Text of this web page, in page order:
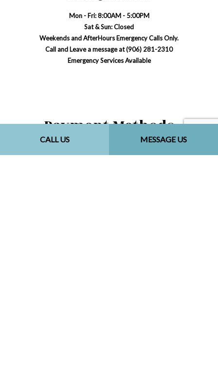
CALL US MESSAGE US
Mon - Fri: 8:00AM - 5:00PM
Sat & Sun: Closed
Weekends and AfterHours Emergency Calls Only.
Call and Leave a message at (906) 281-2310
Emergency Services Available
Payment Methods